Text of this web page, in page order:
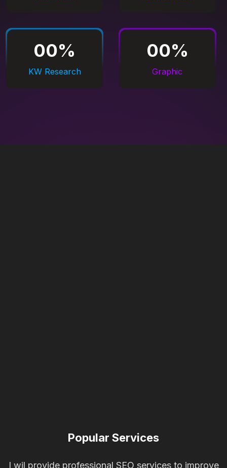
00%
KW Research
00%
Graphic
Popular Services
I wil provide professional SEO services to improve